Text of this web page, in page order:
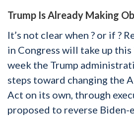
Trump Is Already Making
It’s not clear when ? or if ?
in Congress will take up this
week the Trump
steps toward changing the
Act on its own, through
proposed to reverse Biden-